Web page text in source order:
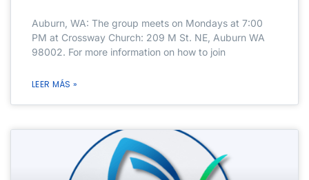
Auburn, WA: The group meets on Mondays at 7:00
PM at Crossway Church: 209 M St. NE, Auburn WA
98002. For more information on how to join
LEER MÁS »